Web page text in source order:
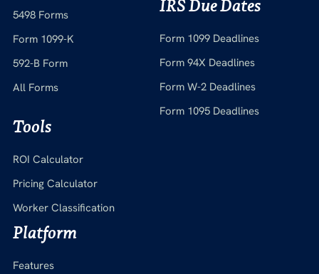
5498 Forms
Form 1099-K
592-B Form
All Forms
Tools
ROI Calculator
Pricing Calculator
Worker Classification
IRS Due Dates
Form 1099 Deadlines
Form 94X Deadlines
Form W-2 Deadlines
Form 1095 Deadlines
Platform
Features